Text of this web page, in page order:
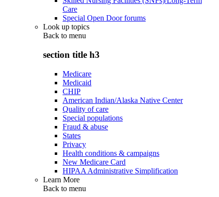
Care
Special Open Door forums
Look up topics
Back to menu
section title h3
Medicare
Medicaid
CHIP
American Indian/Alaska Native Center
Quality of care
Special populations
Fraud & abuse
States
Privacy
Health conditions & campaigns
New Medicare Card
HIPAA Administrative Simplification
Learn More
Back to menu